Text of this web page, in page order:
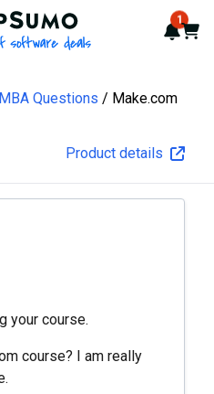
AppSumo - 16 years of 1
Cart
Questions Make.com
Product details
your course.
course? I am really